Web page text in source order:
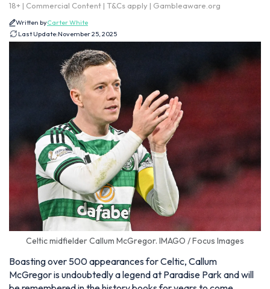
18+ | Commercial Content | T&Cs apply | Gambleaware.org
Written byCarter White
Last Update:November 25, 2025
Celtic midfielder Callum McGregor. IMAGO / Focus Images
Boasting over 500 appearances for Celtic, Callum
McGregor is undoubtedly a legend at Paradise Park and will